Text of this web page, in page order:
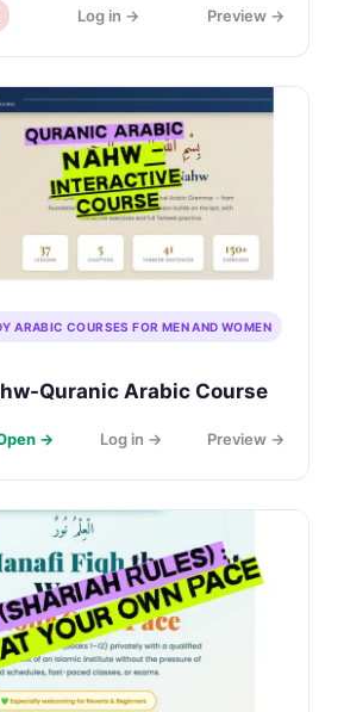
Log in → Preview →
ARABIC COURSES FOR MEN AND WOMEN
Quranic Arabic Course
→ Log in → Preview →